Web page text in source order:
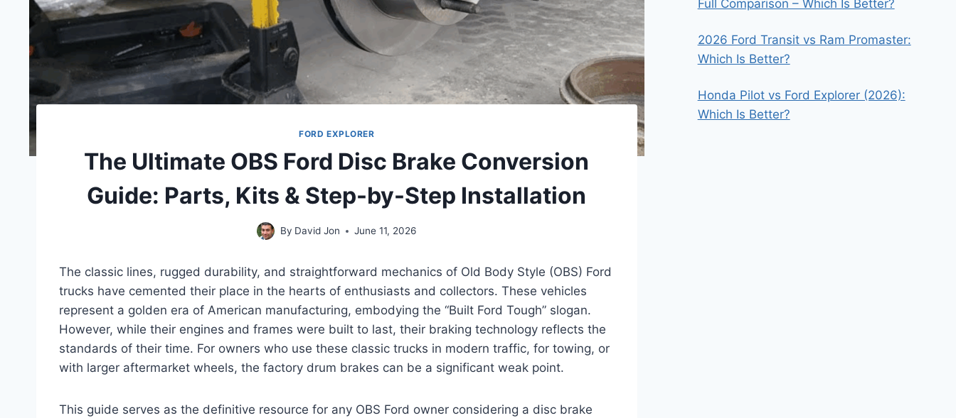
FORD EXPLORER
The Ultimate OBS Ford Disc Brake Conversion
Guide: Parts, Kits & Step-by-Step Installation
By David Jon June 11, 2026
The classic lines, rugged durability, and straightforward mechanics of Old Body Style (OBS) Ford
trucks have cemented their place in the hearts of enthusiasts and collectors. These vehicles
represent a golden era of American manufacturing, embodying the “Built Ford Tough” slogan.
However, while their engines and frames were built to last, their braking technology reflects the
standards of their time. For owners who use these classic trucks in modern traffic, for towing, or
with larger aftermarket wheels, the factory drum brakes can be a significant weak point.
This guide serves as the definitive resource for any OBS Ford owner considering a disc brake
Full Comparison – Which Is Better?
2026 Ford Transit vs Ram Promaster:
Which Is Better?
Honda Pilot vs Ford Explorer (2026):
Which Is Better?